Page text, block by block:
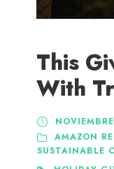
This
With
AMAZON
SUSTAINABLE